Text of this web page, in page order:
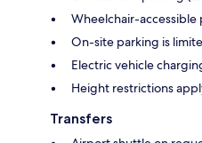
Wheelchair-accessible
On-site parking is
Electric vehicle
Height restrictions
Transfers